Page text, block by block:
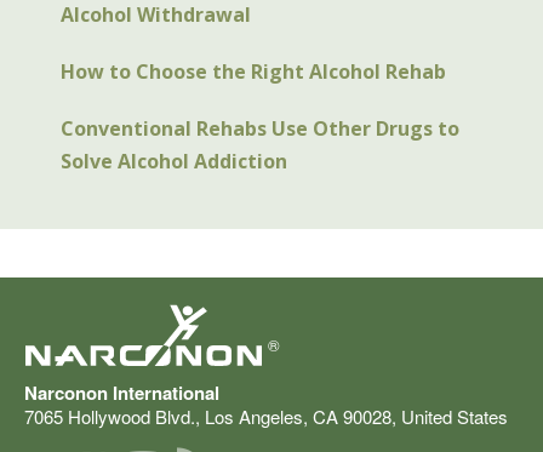
Alcohol Withdrawal
How to Choose the Right Alcohol Rehab
Conventional Rehabs Use Other Drugs to
Solve Alcohol Addiction
®
Narconon International
7065 Hollywood Blvd., Los Angeles, CA90028, United States